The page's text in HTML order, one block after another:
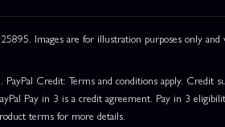
Images are for illustration purposes only
Credit: Terms and conditions apply. Credit
Pay in 3 is a credit agreement. Pay in 3
terms for more details.